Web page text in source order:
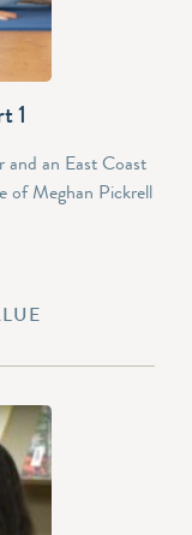
1
and an East Coast
of Meghan Pickrell